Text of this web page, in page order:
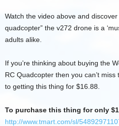
Watch the video above and discover
quadcopter” the v272 drone is a
adults alike.
If you’re thinking about buying the
RC Quadcopter then you can’t
to getting this thing for $16.88.
To purchase this thing for only
http://www.tmart.com/sl/